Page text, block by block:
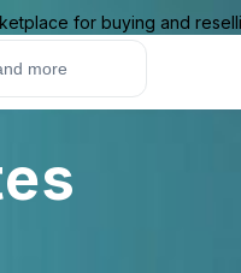
for buying and